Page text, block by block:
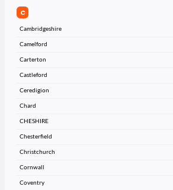
C
Cambridgeshire
Camelford
Carterton
Castleford
Ceredigion
Chard
CHESHIRE
Chesterfield
Christchurch
Cornwall
Coventry